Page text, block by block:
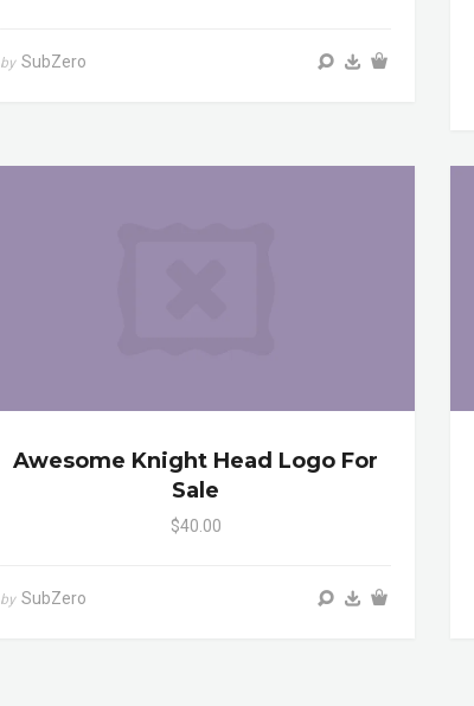
by SubZero
Awesome Knight Head Logo For
Sale
$40.00
by SubZero